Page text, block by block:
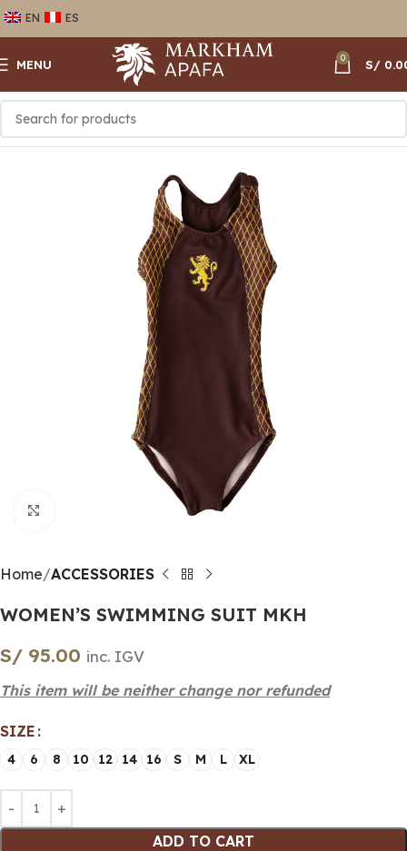
EN ES
MENU 0 S/
Home ACCESSORIES
WOMEN’S SWIMMING SUIT MKH
S/ 95.00 inc. IGV
This item will be neither change nor refunded
SIZE
4 6 8 10 12 14 16 S M L XL
ADD TO CART